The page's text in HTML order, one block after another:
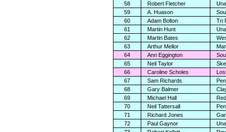
58
Robert Fletcher
59
A. Huason
60
Adam Bolton
Tri
61
Martin Hunt
62
Martin Bates
63
Arthur Mellor
64
Ann Eggington
65
Neil Taylor
66
Caroline Scholes
67
Sam Richards
68
Gary Balmer
69
Michael Hall
70
Neil Tattersall
71
Richard Jones
72
Paul Gaynor